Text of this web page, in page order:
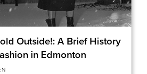
Outside!: A Brief History
in Edmonton